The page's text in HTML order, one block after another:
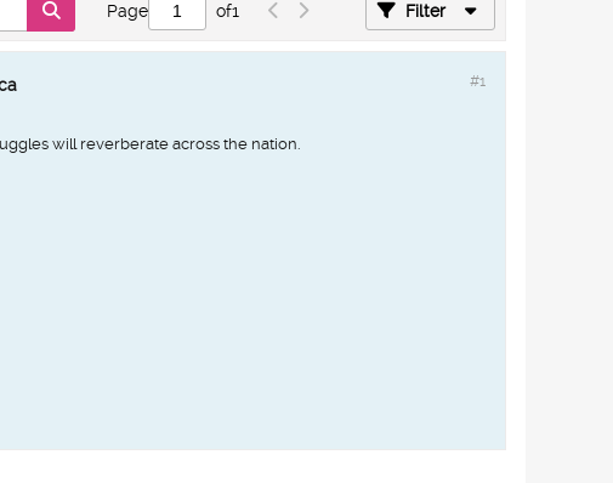
Page of1 Filter
#1
will reverberate across the nation.